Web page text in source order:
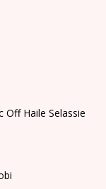
Off Haile Selassie